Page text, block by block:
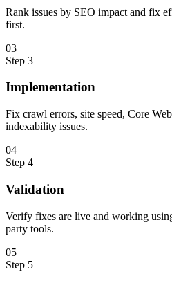
Rank issues by SEO impact and fix
first.
03
Step 3
Implementation
Fix crawl errors, site speed, Core
indexability issues.
04
Step 4
Validation
Verify fixes are live and working
party tools.
05
Step 5